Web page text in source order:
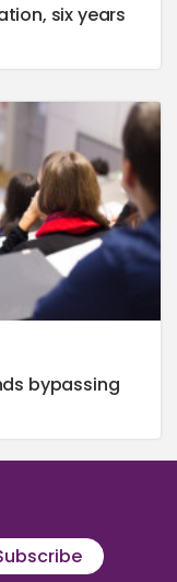
six years
bypassing